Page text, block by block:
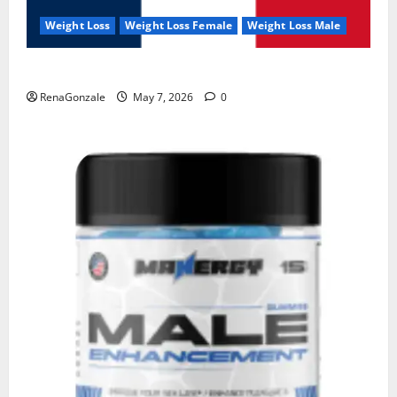
Weight Loss Weight Loss Female Weight Loss Male
RenaGonzale May 7, 2026 0